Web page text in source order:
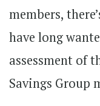
members,
have long
assessment of
Savings Group